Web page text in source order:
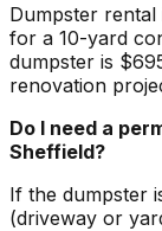
Dumpster
for a 10-yard
dumpster is
renovation
Do I need a
Sheffield?
If the dumpster
(driveway or